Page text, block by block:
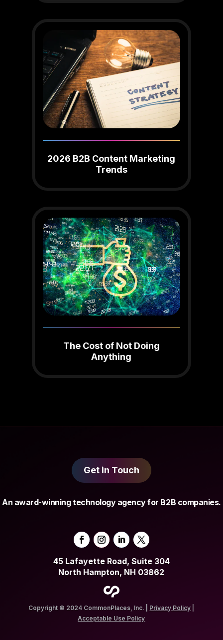
2026 B2B Content Marketing
Trends
The Cost of Not Doing
Anything
Get in Touch
An award-winning technology agency for B2B companies.
45 Lafayette Road, Suite 304
North Hampton, NH 03862
Copyright © 2024 CommonPlaces, Inc. | Privacy Policy
Acceptable Use Policy